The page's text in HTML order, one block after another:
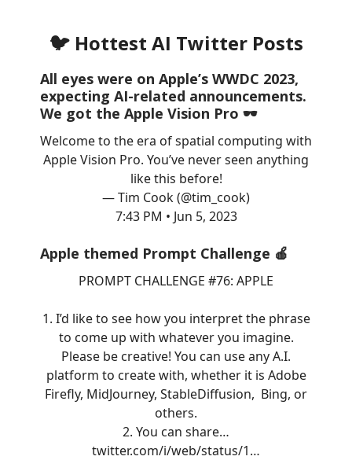
🐦 Hottest AI Twitter Posts
All eyes were on Apple’s WWDC 2023,
expecting AI-related announcements.
We got the Apple Vision Pro 🕶️
Welcome to the era of spatial computing with
Apple Vision Pro. You’ve never seen anything
like this before!
— Tim Cook (@tim_cook)
7:43 PM • Jun 5, 2023
Apple themed Prompt Challenge 🍎
PROMPT CHALLENGE #76: APPLE
1. I’d like to see how you interpret the phrase
to come up with whatever you imagine.
Please be creative! You can use any A.I.
platform to create with, whether it is Adobe
Firefly, MidJourney, StableDiffusion, Bing, or
others.
2. You can share…
twitter.com/i/web/status/1…